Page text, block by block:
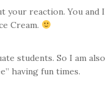
your reaction. You and I
Cream.
students. So I am also
having fun times.